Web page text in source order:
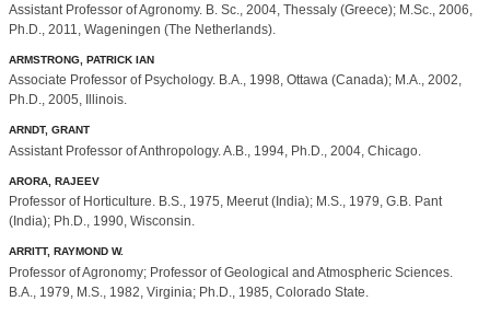
Assistant Professor of Agronomy. B. Sc., 2004, Thessaly (Greece); M.Sc., 2006,
Ph.D., 2011, Wageningen (The Netherlands).
ARMSTRONG, PATRICK IAN
Associate Professor of Psychology. B.A., 1998, Ottawa (Canada); M.A., 2002,
Ph.D., 2005, Illinois.
ARNDT, GRANT
Assistant Professor of Anthropology. A.B., 1994, Ph.D., 2004, Chicago.
ARORA, RAJEEV
Professor of Horticulture. B.S., 1975, Meerut (India); M.S., 1979, G.B. Pant
(India); Ph.D., 1990, Wisconsin.
ARRITT, RAYMOND W.
Professor of Agronomy; Professor of Geological and Atmospheric Sciences.
B.A., 1979, M.S., 1982, Virginia; Ph.D., 1985, Colorado State.